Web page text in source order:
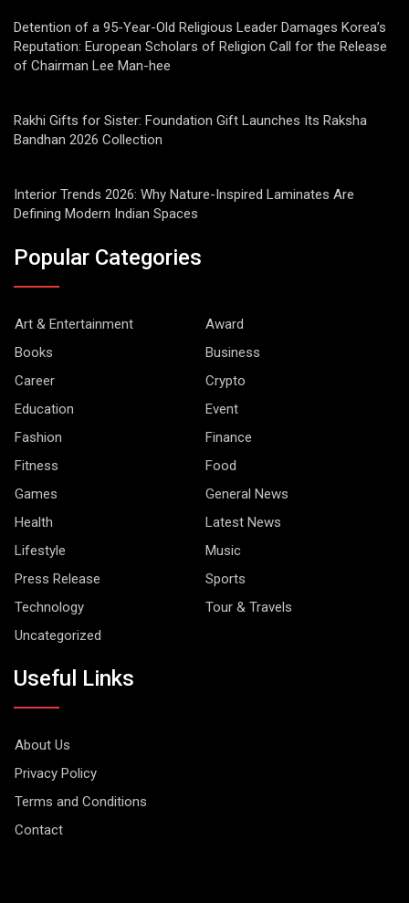
Detention of a 95-Year-Old Religious Leader Damages Korea’s
Reputation: European Scholars of Religion Call for the Release
of Chairman Lee Man-hee
Rakhi Gifts for Sister: Foundation Gift Launches Its Raksha
Bandhan 2026 Collection
Interior Trends 2026: Why Nature-Inspired Laminates Are
Defining Modern Indian Spaces
Popular Categories
Art & Entertainment
Award
Books
Business
Career
Crypto
Education
Event
Fashion
Finance
Fitness
Food
Games
General News
Health
Latest News
Lifestyle
Music
Press Release
Sports
Technology
Tour & Travels
Uncategorized
Useful Links
About Us
Privacy Policy
Terms and Conditions
Contact